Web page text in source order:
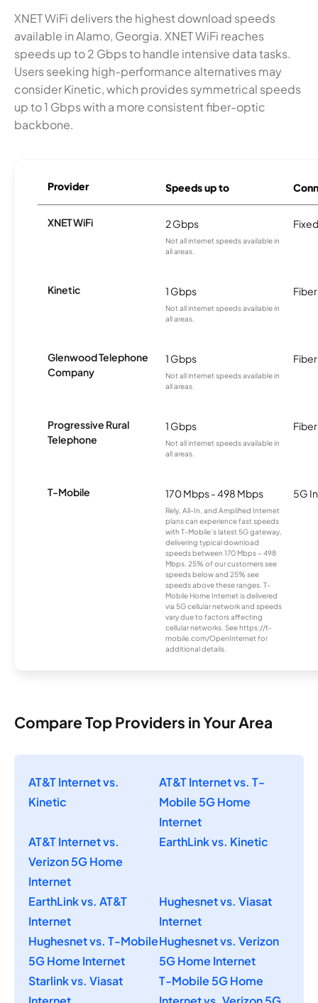
XNET WiFi delivers the highest download speeds
available in Alamo, Georgia. XNET WiFi reaches
speeds up to 2 Gbps to handle intensive data tasks.
Users seeking high-performance alternatives may
consider Kinetic, which provides symmetrical speeds
up to 1 Gbps with a more consistent fiber-optic
backbone.
Provider Speeds up to
XNET WiFi 2 Gbps
Not all internet speeds available in
all areas.
Kinetic 1 Gbps
Not all internet speeds available in
all areas.
Fiber
Glenwood Telephone
Company
1 Gbps
Not all internet speeds available in
all areas.
Fiber
Progressive Rural
Telephone
1 Gbps
Not all internet speeds available in
all areas.
Fiber
T-Mobile 170 Mbps - 498 Mbps
Rely, All-In, and Amplified Internet
plans can experience fast speeds
with T-Mobile’s latest 5G gateway,
delivering typical download
speeds between 170 Mbps – 498
Mbps. 25% of our customers see
speeds below and 25% see
speeds above these ranges. T-
Mobile Home Internet is delivered
via 5G cellular network and speeds
vary due to factors affecting
cellular networks. See https://t-
mobile.com/OpenInternet for
additional details.
5G
Compare Top Providers in Your Area
AT&T Internet vs.
Kinetic
AT&T Internet vs. T-
Mobile 5G Home
Internet
AT&T Internet vs.
Verizon 5G Home
Internet
EarthLink vs. Kinetic
EarthLink vs. AT&T
Internet
Hughesnet vs. Viasat
Internet
Hughesnet vs. T-Mobile
5G Home Internet
Hughesnet vs. Verizon
5G Home Internet
Starlink vs. Viasat
T-Mobile 5G Home